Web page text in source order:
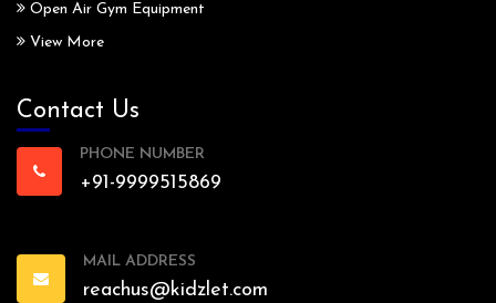
Open Air Gym Equipment
View More
Contact Us
PHONE NUMBER
+91-9999515869
MAIL ADDRESS
reachus@kidzlet.com